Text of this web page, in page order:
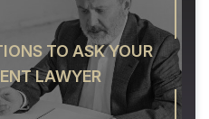
TO ASK YOUR
LAWYER